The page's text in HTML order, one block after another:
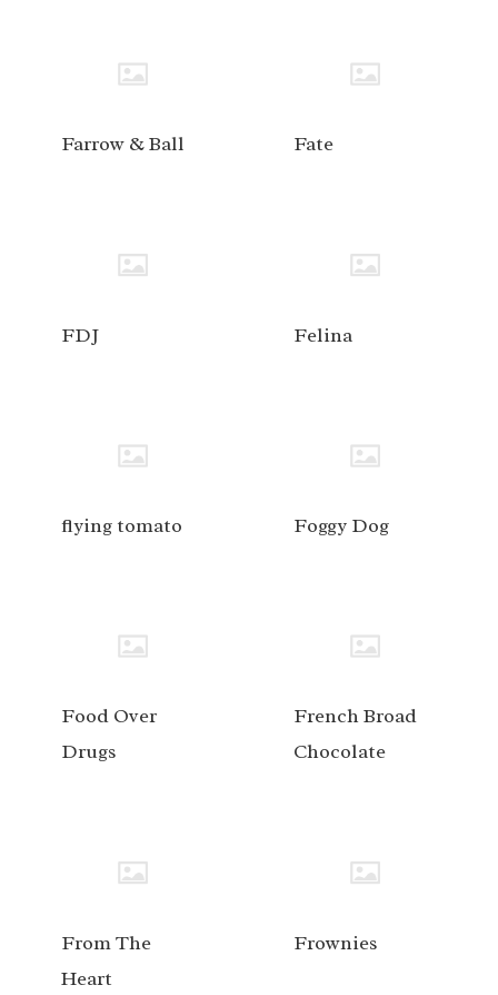
Farrow & Ball Fate
FDJ Felina
flying tomato Foggy Dog
Food Over
Drugs
French Broad
Chocolate
From The
Heart
Frownies